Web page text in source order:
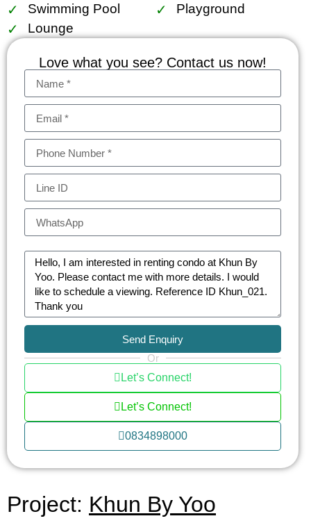
complete with smart home automation for a life of
ease.
KHUN by YOO isn’t just a residence; it’s a lifestyle
choice for those who seek the best in Bangkok.
Whether as a personal sanctuary or a strategic
investment, this condominium stands as a jewel
in the crown of Bangkok’s real estate.
KHUN by YOO consist of one-bedroom
apartments (41.5-53.50 sq.m.) to expansive
three-bedroom residences (39.25-149.75 sq.m.)
and opulent penthouses (294-302.75 sq.m.)
Each unit at KHUN by YOO is a canvas of
architectural brilliance, blending the area’s rich
industrial heritage with modern luxury. The
interiors are adorned with full-height glass
windows, state-of-the-art kitchens, and intelligent
home automation, offering an unparalleled living
Facilities include a temperature-adjustable lap
pool with fiber optic lighting, advanced fitness
center, tranquil community garden, children’s
playground, and more.
To schedule an exclusive viewing with Citadel
Real Estate – Thailand’s Best Real Estate
Swimming Pool
Playground
Lounge
Love what you see? Contact us now!
Send Enquiry
Or
Let’s Connect!
Let’s Connect!
0834898000
Project: Khun By Yoo